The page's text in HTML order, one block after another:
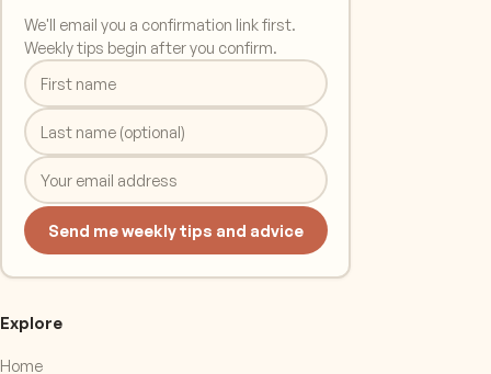
We'll email you a confirmation link first.
Weekly tips begin after you confirm.
Send me weekly tips and advice
Explore
Home